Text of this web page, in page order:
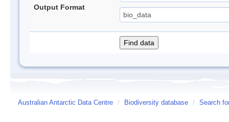
Output Format
Australian Antarctic Data Centre / Biodiversity database / Search